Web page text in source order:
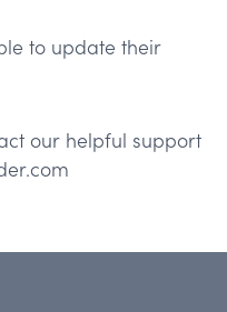
to update their
our helpful support